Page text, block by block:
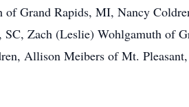
Grand Rapids, MI, Nancy
Zach (Leslie) Wohlgamuth of
Allison Meibers of Mt.